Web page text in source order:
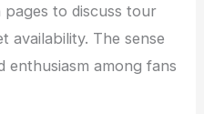
pages to discuss tour
availability. The sense
enthusiasm among fans